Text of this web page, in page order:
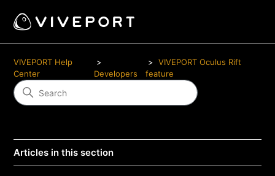
VIVEPORT Help
Center
Developers
VIVEPORT Oculus Rift
feature
Articles in this section